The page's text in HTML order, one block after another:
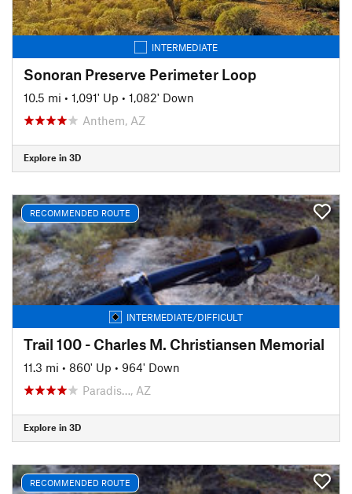
INTERMEDIATE
Sonoran Preserve Perimeter Loop
10.5 mi • 1,091' Up • 1,082' Down
Anthem, AZ
Explore in 3D
RECOMMENDED ROUTE
INTERMEDIATE/DIFFICULT
Trail 100 - Charles M. Christiansen Memorial
11.3 mi • 860' Up • 964' Down
Paradis…, AZ
Explore in 3D
RECOMMENDED ROUTE